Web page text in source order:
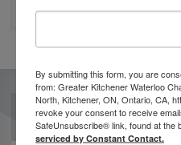
CLOSURE OF 570 NEWS
OUR PARTNERS
By submitting this form, you are
from: Greater Kitchener Waterloo
North, Kitchener, ON, Ontario, CA,
revoke your consent to receive
SafeUnsubscribe® link, found at the
serviced by Constant Contact.